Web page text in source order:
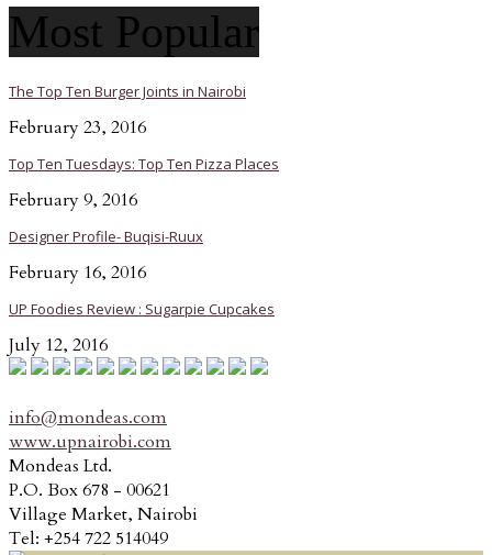
Most Popular
The Top Ten Burger Joints in Nairobi
February 23, 2016
Top Ten Tuesdays: Top Ten Pizza Places
February 9, 2016
Designer Profile- Buqisi-Ruux
February 16, 2016
UP Foodies Review : Sugarpie Cupcakes
July 12, 2016
info@mondeas.com
www.upnairobi.com
Mondeas Ltd.
P.O. Box 678 - 00621
Village Market, Nairobi
Tel: +254 722 514049